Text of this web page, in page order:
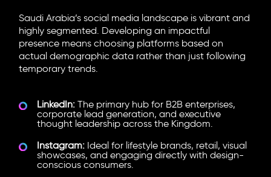
Saudi Arabia’s social media landscape is vibrant and
highly segmented. Developing an impactful
presence means choosing platforms based on
actual demographic data rather than just following
temporary trends.
LinkedIn: The primary hub for B2B enterprises,
corporate lead generation, and executive
thought leadership across the Kingdom.
Instagram: Ideal for lifestyle brands, retail, visual
showcases, and engaging directly with design-
conscious consumers.